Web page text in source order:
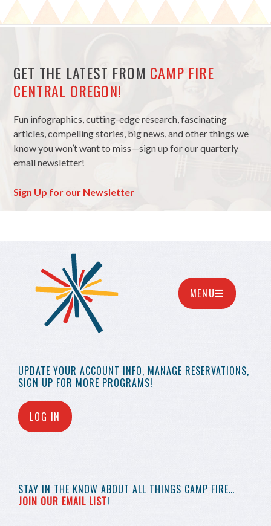
GET THE LATEST FROM CAMP FIRE
CENTRAL OREGON!
Fun infographics, cutting-edge research, fascinating
articles, compelling stories, big news, and other things we
know you won’t want to miss—sign up for our quarterly
email newsletter!
Sign Up for our Newsletter
UPDATE YOUR ACCOUNT INFO, MANAGE RESERVATIONS,
SIGN UP FOR MORE PROGRAMS!
LOG IN
STAY IN THE KNOW ABOUT ALL THINGS CAMP FIRE…
JOIN OUR EMAIL LIST!
MENU